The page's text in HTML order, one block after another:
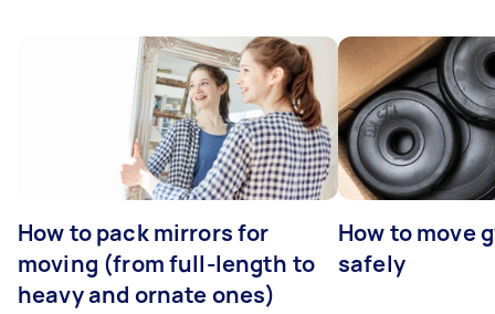
How to pack mirrors for
moving (from full-length to
heavy and ornate ones)
How to move
safely